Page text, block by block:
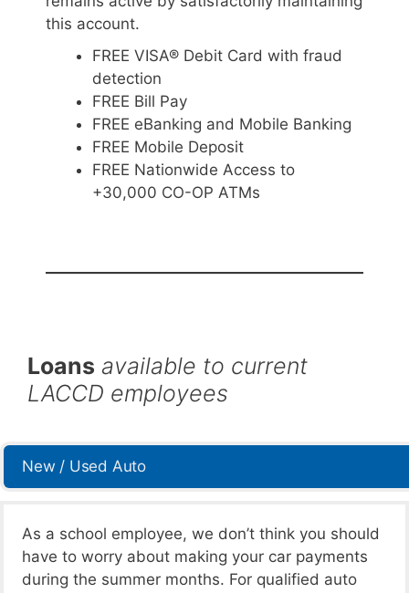
this account.
FREE VISA® Debit Card with fraud
detection
FREE Bill Pay
FREE eBanking and Mobile Banking
FREE Mobile Deposit
FREE Nationwide Access to
+30,000 CO-OP ATMs
Loans available to current
LACCD employees
New / Used Auto
As a school employee, we don’t think you should
have to worry about making your car payments
during the summer months. For qualified auto